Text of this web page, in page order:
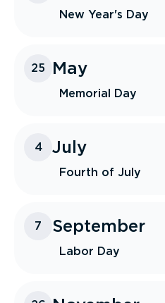
New Year's Day
25 May
Memorial Day
4 July
Fourth of July
7 September
Labor Day